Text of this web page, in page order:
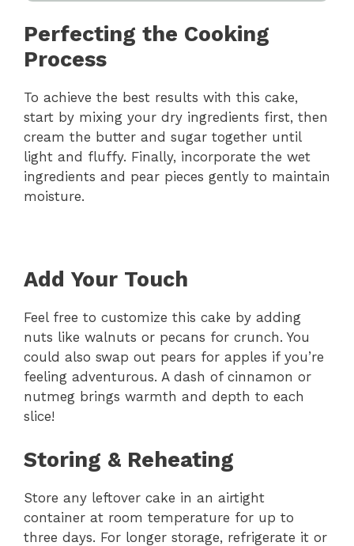
Perfecting the Cooking
Process
To achieve the best results with this cake,
start by mixing your dry ingredients first, then
cream the butter and sugar together until
light and fluffy. Finally, incorporate the wet
ingredients and pear pieces gently to maintain
moisture.
Add Your Touch
Feel free to customize this cake by adding
nuts like walnuts or pecans for crunch. You
could also swap out pears for apples if you’re
feeling adventurous. A dash of cinnamon or
nutmeg brings warmth and depth to each
slice!
Storing & Reheating
Store any leftover cake in an airtight
container at room temperature for up to
three days. For longer storage, refrigerate it or